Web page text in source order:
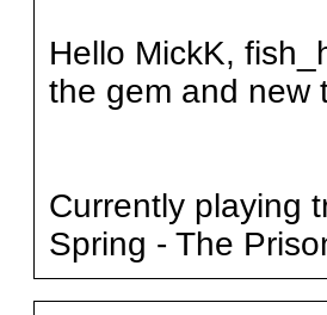
Hello MickK,
the gem and new
Currently playing
Spring - The